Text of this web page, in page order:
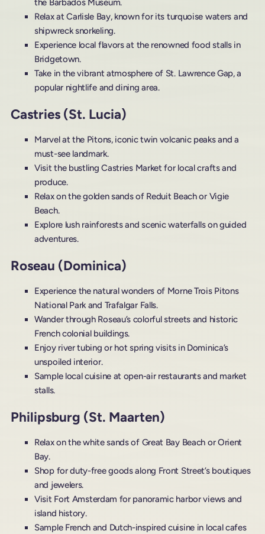
the Barbados Museum.
Relax at Carlisle Bay, known for its turquoise waters and
shipwreck snorkeling.
Experience local flavors at the renowned food stalls in
Bridgetown.
Take in the vibrant atmosphere of St. Lawrence Gap, a
popular nightlife and dining area.
Castries (St. Lucia)
Marvel at the Pitons, iconic twin volcanic peaks and a
must-see landmark.
Visit the bustling Castries Market for local crafts and
produce.
Relax on the golden sands of Reduit Beach or Vigie
Beach.
Explore lush rainforests and scenic waterfalls on guided
adventures.
Roseau (Dominica)
Experience the natural wonders of Morne Trois Pitons
National Park and Trafalgar Falls.
Wander through Roseau’s colorful streets and historic
French colonial buildings.
Enjoy river tubing or hot spring visits in Dominica’s
unspoiled interior.
Sample local cuisine at open-air restaurants and market
stalls.
Philipsburg (St. Maarten)
Relax on the white sands of Great Bay Beach or Orient
Bay.
Shop for duty-free goods along Front Street’s boutiques
and jewelers.
Visit Fort Amsterdam for panoramic harbor views and
island history.
Sample French and Dutch-inspired cuisine in local cafes